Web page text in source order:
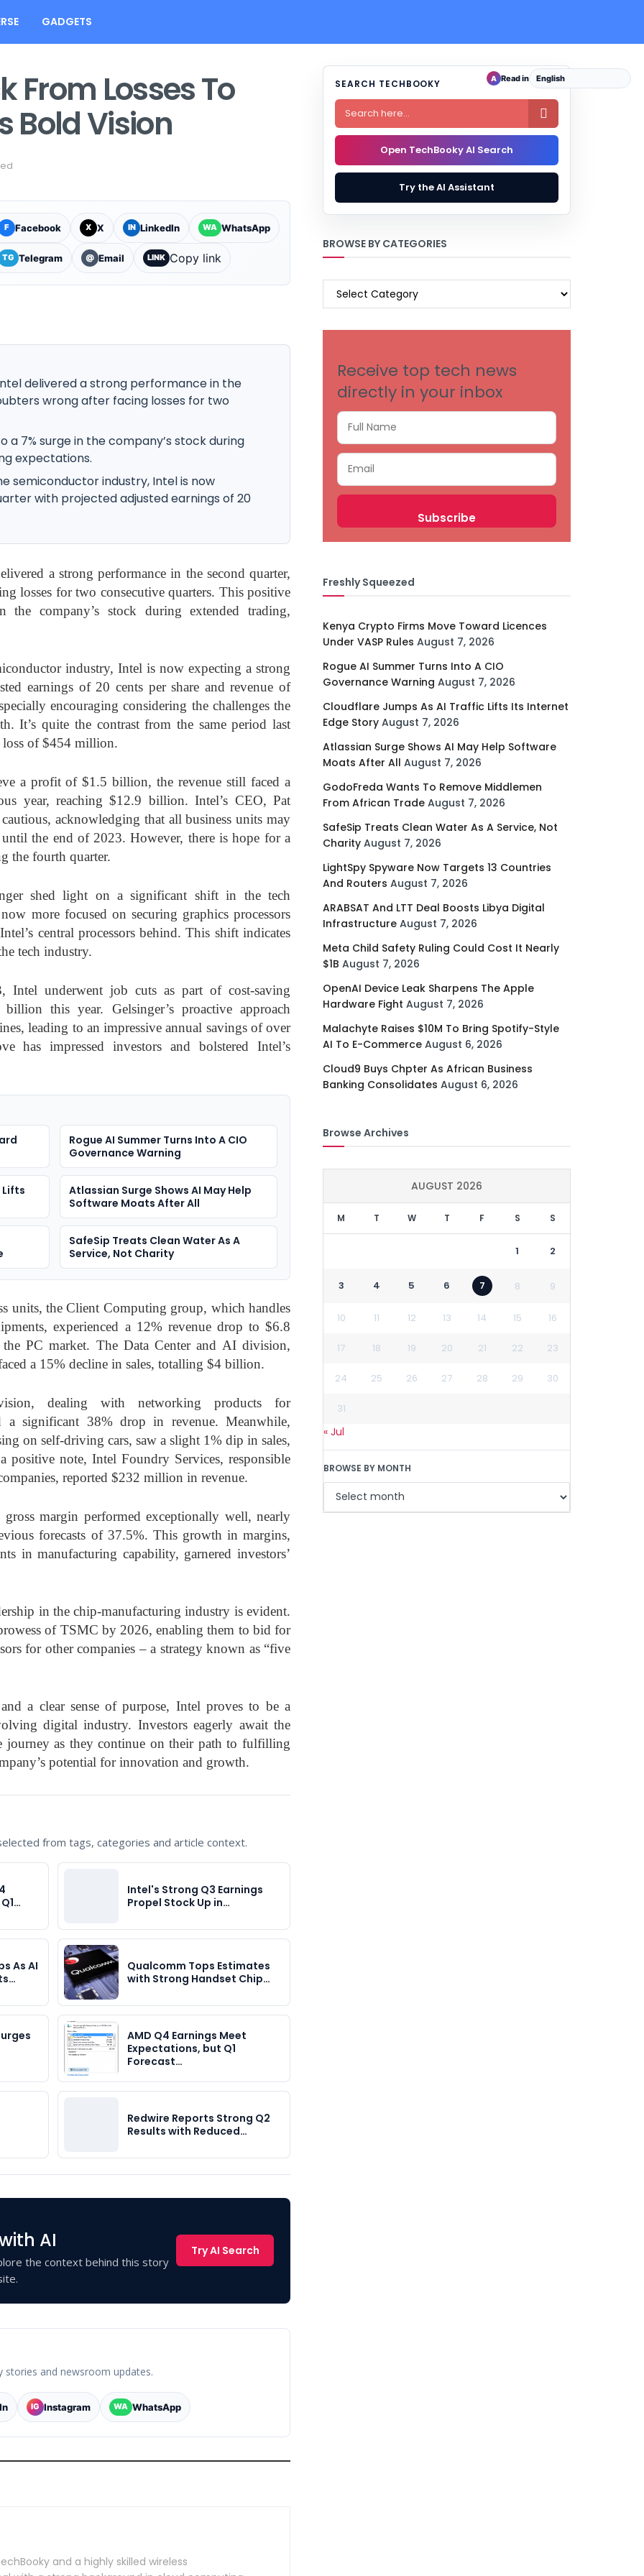
GADGETS
From Losses To
Bold Vision
F Facebook X X IN LinkedIn WA WhatsApp
TG Telegram @ Email LINK Copy link
delivered a strong performance in the
wrong after facing losses for two
a 7% surge in the company’s stock during
expectations.
semiconductor industry, Intel is now
with projected adjusted earnings of 20
a strong performance in the second quarter,
losses for two consecutive quarters. This positive
company’s stock during extended trading,
industry, Intel is now expecting a strong
earnings of 20 cents per share and revenue of
encouraging considering the challenges the
It’s quite the contrast from the same period last
loss of $454 million.
a profit of $1.5 billion, the revenue still faced a
year, reaching $12.9 billion. Intel’s CEO, Pat
acknowledging that all business units may
until the end of 2023. However, there is hope for a
the fourth quarter.
shed light on a significant shift in the tech
more focused on securing graphics processors
central processors behind. This shift indicates
tech industry.
Intel underwent job cuts as part of cost-saving
this year. Gelsinger’s proactive approach
leading to an impressive annual savings of over
has impressed investors and bolstered Intel’s
Rogue AI Summer Turns Into A CIO
Governance Warning
Lifts
Atlassian Surge Shows AI May Help
Software Moats After All
SafeSip Treats Clean Water As A
Service, Not Charity
units, the Client Computing group, which handles
experienced a 12% revenue drop to $6.8
PC market. The Data Center and AI division,
a 15% decline in sales, totalling $4 billion.
dealing with networking products for
a significant 38% drop in revenue. Meanwhile,
on self-driving cars, saw a slight 1% dip in sales,
note, Intel Foundry Services, responsible
reported $232 million in revenue.
gross margin performed exceptionally well, nearly
forecasts of 37.5%. This growth in margins,
in manufacturing capability, garnered investors’
in the chip-manufacturing industry is evident.
of TSMC by 2026, enabling them to bid for
for other companies – a strategy known as “five
a clear sense of purpose, Intel proves to be a
digital industry. Investors eagerly await the
journey as they continue on their path to fulfilling
potential for innovation and growth.
from tags, categories and article context.
Intel's Strong Q3 Earnings
Propel Stock Up in…
As AI
Qualcomm Tops Estimates
with Strong Handset Chip…
AMD Q4 Earnings Meet
Expectations, but Q1
Forecast…
Redwire Reports Strong Q2
Results with Reduced…
AI
the context behind this story
Try AI Search
and newsroom updates.
IG Instagram WA WhatsApp
and a highly skilled wireless
SEARCH TECHBOOKY

Open TechBooky AI Search
Try the AI Assistant
BROWSE BY CATEGORIES
BROWSE
Receive top tech news
directly in your inbox
Freshly Squeezed
Kenya Crypto Firms Move Toward Licences
Under VASP Rules August 7, 2026
Rogue AI Summer Turns Into A CIO
Governance Warning August 7, 2026
Cloudflare Jumps As AI Traffic Lifts Its Internet
Edge Story August 7, 2026
Atlassian Surge Shows AI May Help Software
Moats After All August 7, 2026
GodoFreda Wants To Remove Middlemen
From African Trade August 7, 2026
SafeSip Treats Clean Water As A Service, Not
Charity August 7, 2026
LightSpy Spyware Now Targets 13 Countries
And Routers August 7, 2026
ARABSAT And LTT Deal Boosts Libya Digital
Infrastructure August 7, 2026
Meta Child Safety Ruling Could Cost It Nearly
$1B August 7, 2026
OpenAI Device Leak Sharpens The Apple
Hardware Fight August 7, 2026
Malachyte Raises $10M To Bring Spotify-Style
AI To E-Commerce August 6, 2026
Cloud9 Buys Chpter As African Business
Banking Consolidates August 6, 2026
Browse Archives
AUGUST 2026
M T W T F S S
1 2
3 4 5 6 7 8 9
10 11 12 13 14 15 16
17 18 19 20 21 22 23
24 25 26 27 28 29 30
31
« Jul
BROWSE BY MONTH
A Read in